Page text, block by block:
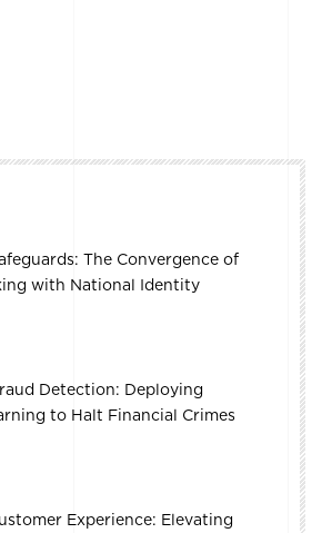
The Convergence of
with National Identity
Detection: Deploying
to Halt Financial Crimes
Experience: Elevating